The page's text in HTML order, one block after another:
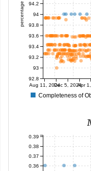
Aug 11, 2024 Dec 5, 2024
percentage
92.8
93
93.2
93.4
93.6
93.8
94
94.2
Completeness of
0.36
0.37
0.38
0.39